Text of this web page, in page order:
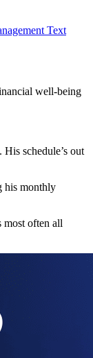
Text
well-being
schedule’s out
his monthly
most often all